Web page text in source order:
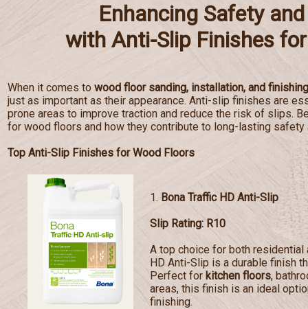
Enhancing Safety
with Anti-Slip Finishes
When it comes to wood floor sanding, installation, and finishing
just as important as their appearance. Anti-slip finishes are
prone areas to improve traction and reduce the risk of slips.
for wood floors and how they contribute to long-lasting safety
Top Anti-Slip Finishes for Wood Floors
1. Bona Traffic HD Anti-Slip
Slip Rating: R10
A top choice for both residential
HD Anti-Slip is a durable finish
Perfect for kitchen floors,
areas, this finish is an ideal
finishing.